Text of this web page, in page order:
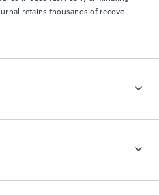
retains thousands of recovery